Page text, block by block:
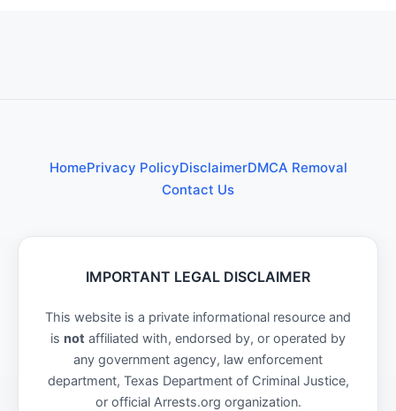
HomePrivacy PolicyDisclaimerDMCA Removal
Contact Us
IMPORTANT LEGAL DISCLAIMER
This website is a private informational resource and
is not affiliated with, endorsed by, or operated by
any government agency, law enforcement
department, Texas Department of Criminal Justice,
or official Arrests.org organization.